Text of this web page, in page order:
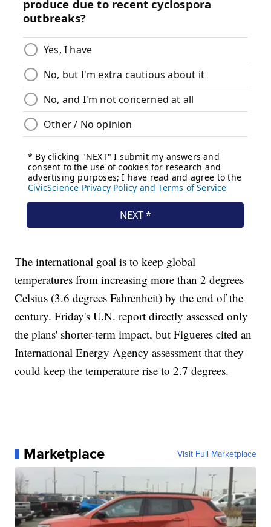
The international goal is to keep global
temperatures from increasing more than 2 degrees
Celsius (3.6 degrees Fahrenheit) by the end of the
century. Friday's U.N. report directly assessed only
the plans' shorter-term impact, but Figueres cited an
International Energy Agency assessment that they
could keep the temperature rise to 2.7 degrees.
Marketplace Visit Full Marketplace